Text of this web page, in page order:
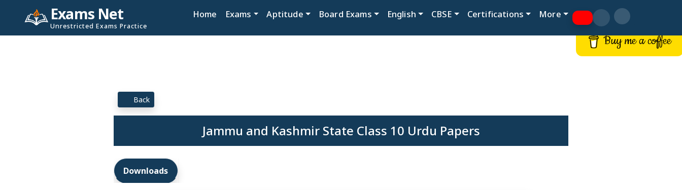
Exams Net
Unrestricted Exams Practice
Home Exams Aptitude Board Exams English CBSE Certifications More
Back
Jammu and Kashmir State Class 10 Urdu Papers
Downloads
Buy me a coffee